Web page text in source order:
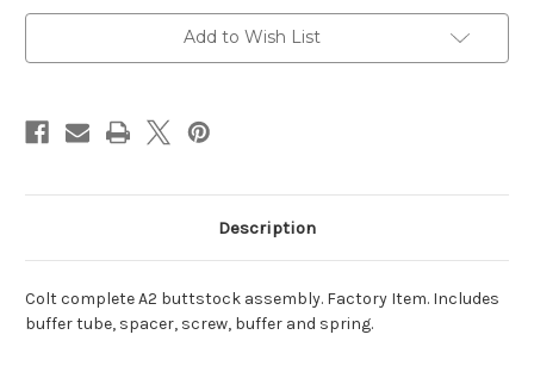
Add to Wish List
Description
Colt complete A2 buttstock assembly. Factory Item. Includes
buffer tube, spacer, screw, buffer and spring.